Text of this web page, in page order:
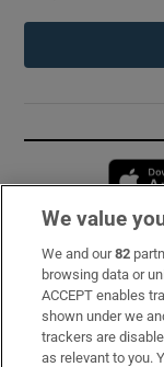
Subscribe
Support
About Us
We value
We and our82
browsing data or
ACCEPT enables
shown under we
trackers are
as relevant to you.